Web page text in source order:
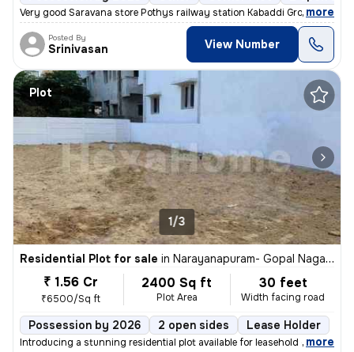
Very good Saravana store Pothys railway station Kabaddi Ground cricket
, more
Posted By
Srinivasan View Number
Plot
1/3
Residential Plot for sale in Narayanapuram- Gopal Nagar, Pallikaranai, Chennai
₹ 1.56 Cr
₹6500/Sq ft
2400 Sq ft
Plot Area
30 feet
Width facing road
Possession by 2026 2 open sides Lease Holder
Introducing a stunning residential plot available for leasehold owners
, more